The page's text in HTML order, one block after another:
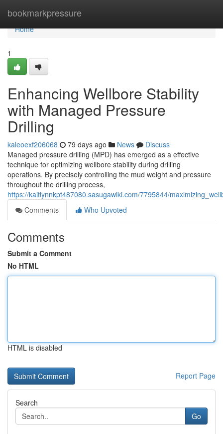
bookmarkpressure
Home
Home
1
Enhancing Wellbore Stability
with Managed Pressure
Drilling
kaleoexf206068 79 days ago News
Discuss
Managed pressure drilling (MPD) has emerged as a effective
technique for optimizing wellbore stability during drilling
operations. By precisely controlling the mud weight and pressure
throughout the drilling process,
https://kaitlynnkpt487080.sasugawiki.com/7795844/
Comments
Who Upvoted
Comments
Submit a Comment
No HTML
HTML is disabled
Report Page
Search
Go